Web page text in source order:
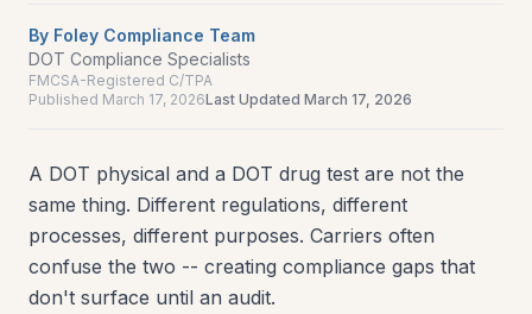
By Foley Compliance Team
DOT Compliance Specialists
FMCSA-Registered C/TPA
Published March 17, 2026Last Updated March 17, 2026
A DOT physical and a DOT drug test are not the
same thing. Different regulations, different
processes, different purposes. Carriers often
confuse the two -- creating compliance gaps that
don't surface until an audit.